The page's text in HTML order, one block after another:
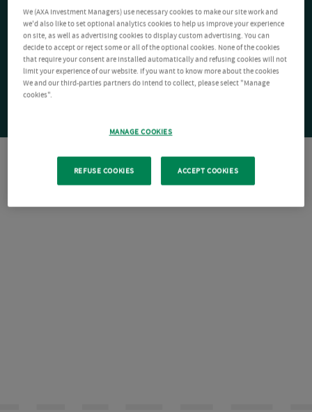
We (AXA Investment Managers) use necessary cookies to make our site work and
we'd also like to set optional analytics cookies to help us improve your experience
on site, as well as advertising cookies to display custom advertising. You can
decide to accept or reject some or all of the optional cookies. None of the cookies
that require your consent are installed automatically and refusing cookies will not
limit your experience of our website. If you want to know more about the cookies
We and our third-parties partners do intend to collect, please select "Manage
cookies".
MANAGE COOKIES
REFUSE COOKIES ACCEPT COOKIES